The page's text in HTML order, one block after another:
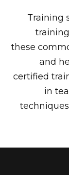
Training
these
and
certified
in